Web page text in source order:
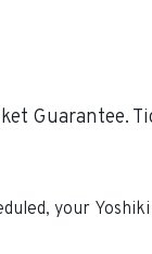
Guarantee.
your Yoshiki